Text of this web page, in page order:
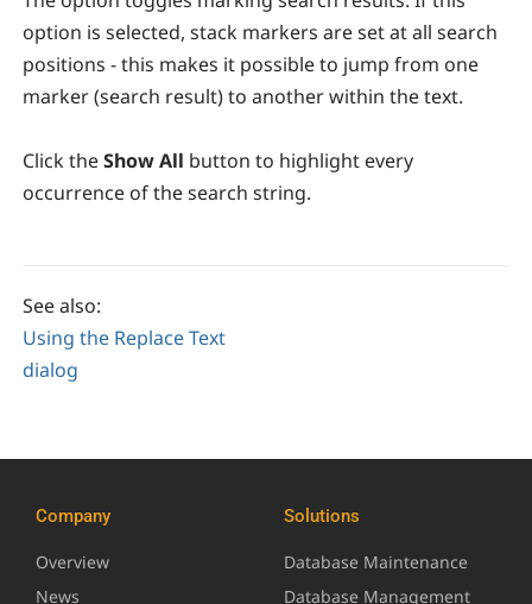
option is selected, stack markers are set at all search
positions - this makes it possible to jump from one
marker (search result) to another within the text.
Click theShow All button to highlight every
occurrence of the search string.
See also:
Using the Replace Text
dialog
Company
Overview
News
Solutions
Database Maintenance
Database Management